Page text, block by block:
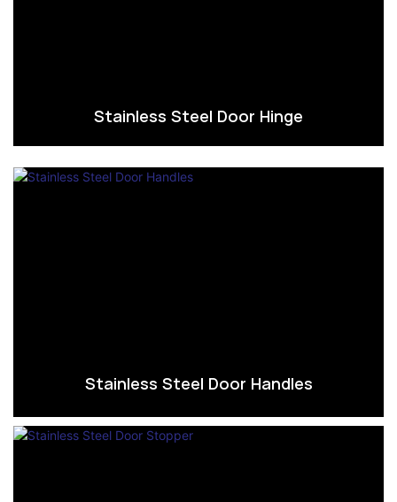
Stainless Steel Door Hinge
Stainless Steel Door Handles